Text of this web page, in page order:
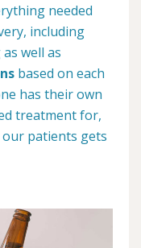
needed
including
well as
based on each
has their own
treatment for,
patients gets